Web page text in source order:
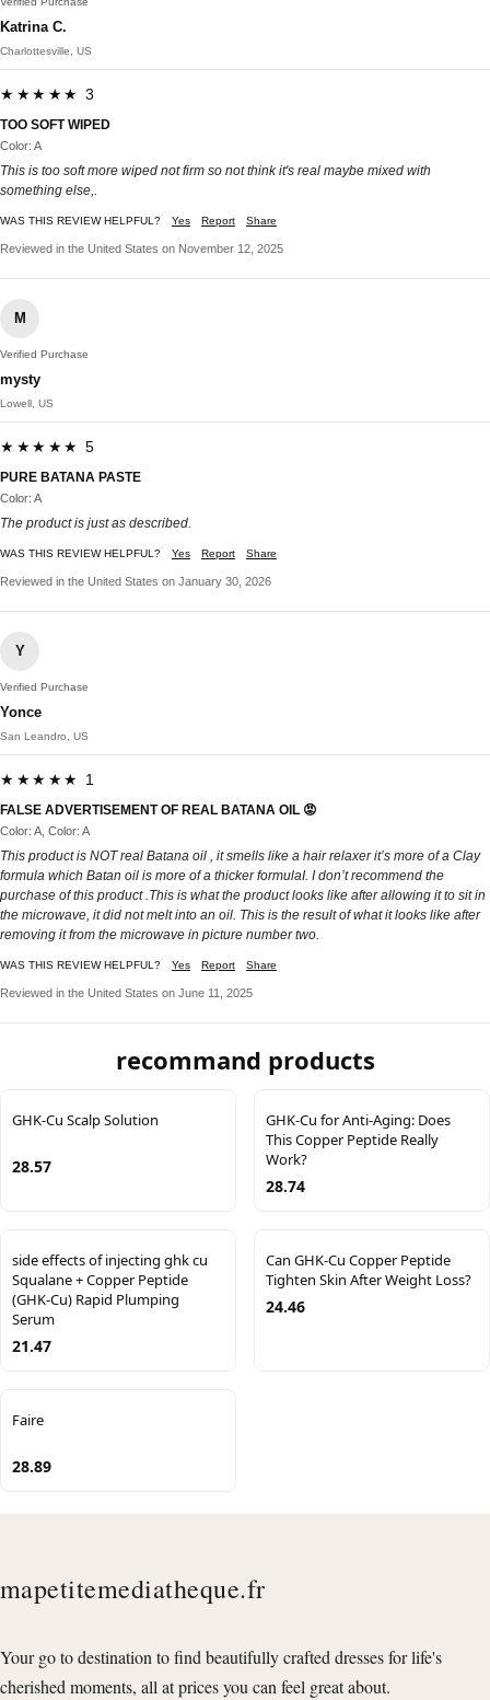
Katrina C.
Charlottesville, US
★★★★★ 3
TOO SOFT WIPED
Color: A
This is too soft more wiped not firm so not think it's real maybe mixed with
something else,.
WAS THIS REVIEW HELPFUL? Yes Report Share
Reviewed in the United States on November 12, 2025
M
Verified Purchase
mysty
Lowell, US
★★★★★ 5
PURE BATANA PASTE
Color: A
The product is just as described.
WAS THIS REVIEW HELPFUL? Yes Report Share
Reviewed in the United States on January 30, 2026
Y
Verified Purchase
Yonce
San Leandro, US
★★★★★ 1
FALSE ADVERTISEMENT OF REAL BATANA OIL 😡
Color: A, Color: A
This product is NOT real Batana oil , it smells like a hair relaxer it’s more of a Clay
formula which Batan oil is more of a thicker formulaI. I don’t recommend the
purchase of this product .This is what the product looks like after allowing it to sit in
the microwave, it did not melt into an oil. This is the result of what it looks like after
removing it from the microwave in picture number two.
WAS THIS REVIEW HELPFUL? Yes Report Share
Reviewed in the United States on June 11, 2025
recommand products
GHK-Cu Scalp Solution
28.57
GHK-Cu for Anti-Aging: Does
This Copper Peptide Really
Work?
28.74
side effects of injecting ghk cu
Squalane + Copper Peptide
(GHK-Cu) Rapid Plumping
Serum
21.47
Can GHK-Cu Copper Peptide
Tighten Skin After Weight Loss?
24.46
Faire
28.89
mapetitemediatheque.fr
Your go to destination to find beautifully crafted dresses for life's
cherished moments, all at prices you can feel great about.